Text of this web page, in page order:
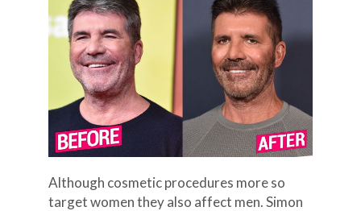
Although cosmetic procedures more so
target women they also affect men. Simon